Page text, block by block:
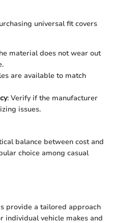
universal fit covers
material does not wear out
are available to match
: Verify if the manufacturer
issues.
balance between cost and
choice among casual
provide a tailored approach
individual vehicle makes and